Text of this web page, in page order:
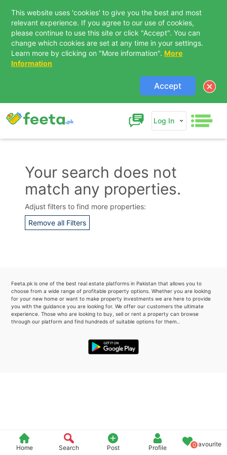
This website uses 'cookies' to give you the best and most
relevant experience. If you agree to our use of cookies,
please continue to use this site or click "Accept". You can
change which cookies are set at any time in your settings.
Learn more by clicking on "More information". More
Information
Accept
Log In
Home Search Post Profile 0Favourite
Your search does not
match any properties.
Adjust filters to find more properties:
Remove all Filters
Feeta.pk is one of the best real estate platforms in Pakistan that allows you to
choose from a wide range of profitable property options. Whether you are looking
for your new home or want to make property investments we are here to provide
you with the guidance you are looking for. We offer our customers the ultimate
experience. Those who are looking to buy, sell or rent a property can browse
through our platform and find hundreds of suitable options for them..
Contact Us